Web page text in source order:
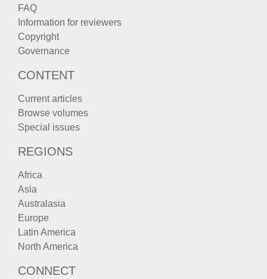
FAQ
Information for reviewers
Copyright
Governance
CONTENT
Current articles
Browse volumes
Special issues
REGIONS
Africa
Asia
Australasia
Europe
Latin America
North America
CONNECT